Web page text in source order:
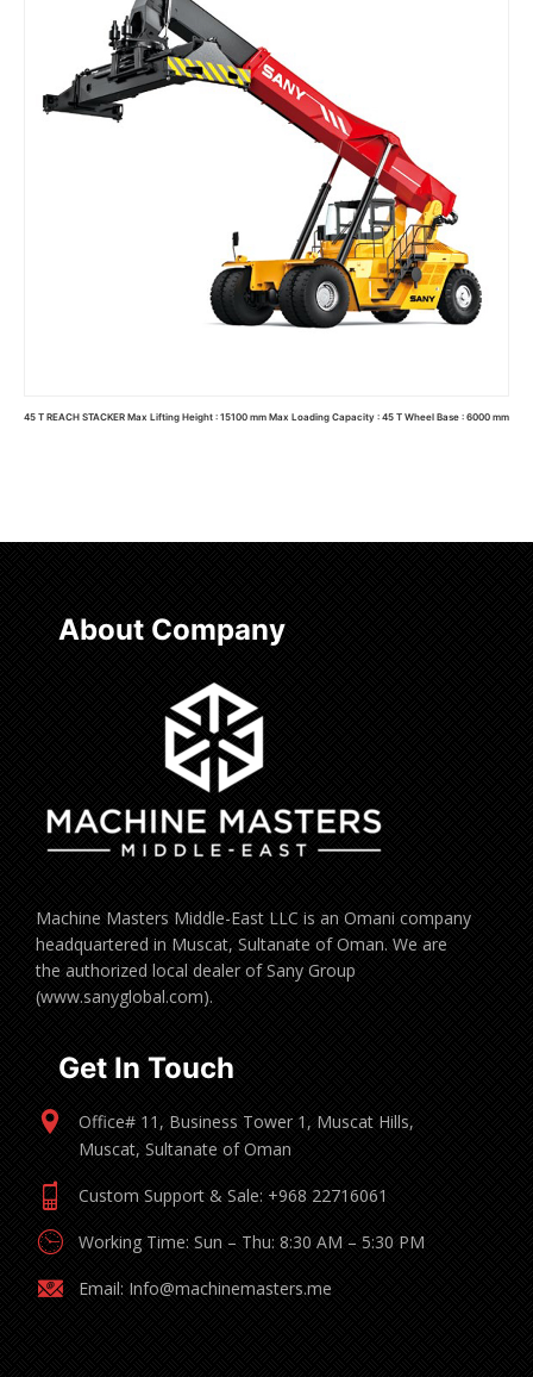
45 T REACH STACKER Max Lifting Height : 15100 mm Max Loading Capacity : 45 T Wheel Base : 6000 mm
About Company
Machine Masters Middle-East LLC is an Omani company
headquartered in Muscat, Sultanate of Oman. We are
the authorized local dealer of Sany Group
(www.sanyglobal.com).
Get In Touch
Office# 11, Business Tower 1, Muscat Hills,
Muscat, Sultanate of Oman
Custom Support & Sale: +968 22716061
Working Time: Sun – Thu: 8:30 AM – 5:30 PM
Email: Info@machinemasters.me